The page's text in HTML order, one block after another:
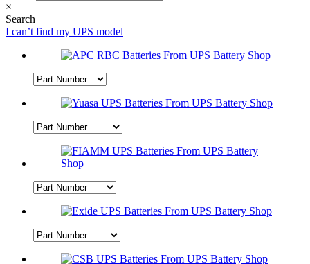
×
Search
I can’t find my UPS model